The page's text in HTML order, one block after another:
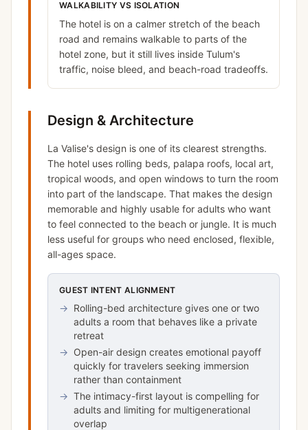
WALKABILITY VS ISOLATION
The hotel is on a calmer stretch of the beach
road and remains walkable to parts of the
hotel zone, but it still lives inside Tulum's
traffic, noise bleed, and beach-road tradeoffs.
Design & Architecture
La Valise's design is one of its clearest strengths.
The hotel uses rolling beds, palapa roofs, local art,
tropical woods, and open windows to turn the room
into part of the landscape. That makes the design
memorable and highly usable for adults who want
to feel connected to the beach or jungle. It is much
less useful for groups who need enclosed, flexible,
all-ages space.
GUEST INTENT ALIGNMENT
→ Rolling-bed architecture gives one or two
adults a room that behaves like a private
retreat
→ Open-air design creates emotional payoff
quickly for travelers seeking immersion
rather than containment
→ The intimacy-first layout is compelling for
adults and limiting for multigenerational
overlap